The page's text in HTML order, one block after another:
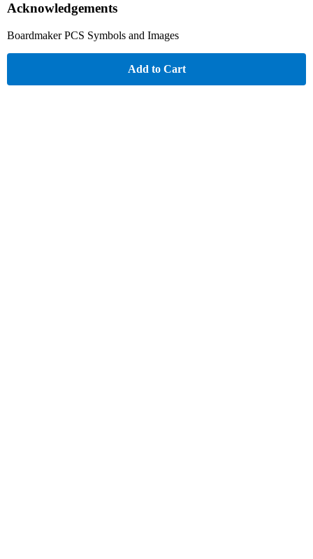
Acknowledgements
Boardmaker PCS Symbols and Images
Add to Cart